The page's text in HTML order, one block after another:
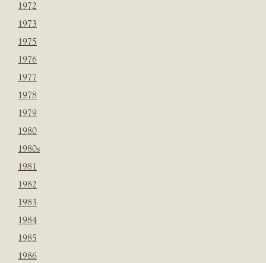
1972
1973
1975
1976
1977
1978
1979
1980
1980s
1981
1982
1983
1984
1985
1986